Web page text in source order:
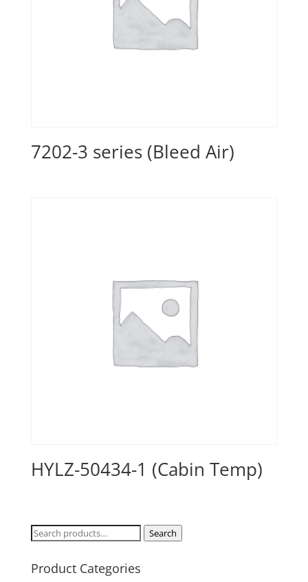
7202-3 series (Bleed Air)
HYLZ-50434-1 (Cabin Temp)
Search
Search
Product Categories